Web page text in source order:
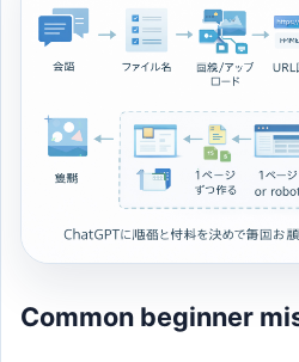
Common beginner